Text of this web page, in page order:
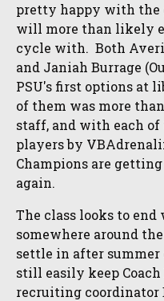
pretty happy with the
will more than likely
cycle with. Both Averi
and Janiah Burrage
PSU's first options at
of them was more
staff, and with each
players by
Champions are
again.
The class looks to
somewhere around
settle in after
still easily keep
recruiting coordinator